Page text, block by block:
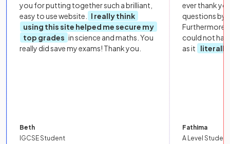
you for putting together such a brilliant,
easy to use website.
I really think
using this site helped me secure my
top grades in science and maths. You
really did save my exams! Thank you.
Beth
IGCSE Student
ever thank
questions by
Furthermore,
could not
as it
literally
Fathima
A Level Student